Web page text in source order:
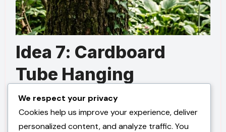
Idea 7: Cardboard
Tube Hanging
Birdhouse
Step-by-Step Guide
We respect your privacy
Cookies help us improve your experience, deliver
personalized content, and analyze traffic. You